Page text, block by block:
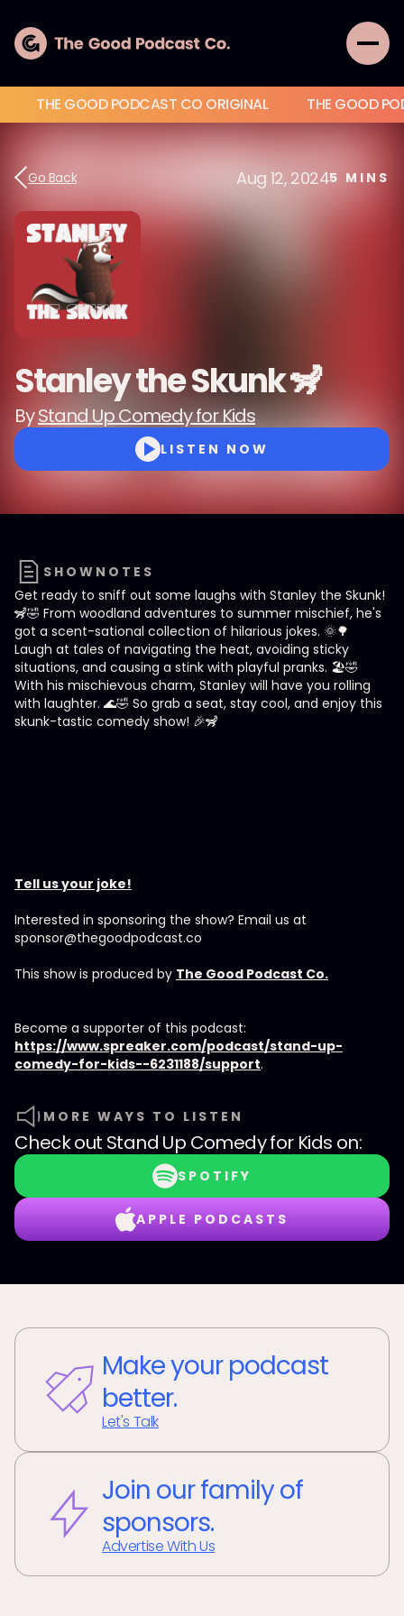
THE GOOD PODCAST CO ORIGINAL THE GOOD
Go Back Aug 12, 20245 MINS
Stanley the Skunk 🦨
ByStand Up Comedy for Kids
LISTEN NOW
SHOWNOTES
Get ready to sniff out some laughs with Stanley the Skunk!
🦨🤣 From woodland adventures to summer mischief, he's
got a scent-sational collection of hilarious jokes. 🌞🌳
Laugh at tales of navigating the heat, avoiding sticky
situations, and causing a stink with playful pranks. 🏖️🤣
With his mischievous charm, Stanley will have you rolling
with laughter. 🌊🤣 So grab a seat, stay cool, and enjoy this
skunk-tastic comedy show! 🎉🦨
Tell us your joke!
Interested in sponsoring the show? Email us at
sponsor@thegoodpodcast.co
This show is produced by The Good Podcast Co.
Become a supporter of this podcast:
https://www.spreaker.com/podcast/stand-up-
comedy-for-kids--6231188/support.
MORE WAYS TO LISTEN
Check out Stand Up Comedy for Kids on:
SPOTIFY
APPLE PODCASTS
Make your podcast
better.
Let's Talk
Join our family of
sponsors.
Advertise With Us